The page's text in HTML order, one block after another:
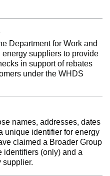
Department for Work and
suppliers to provide
in support of rebates
under the WHDS
names, addresses, dates
unique identifier for energy
claimed a Broader Group
identifiers (only) and a
supplier.